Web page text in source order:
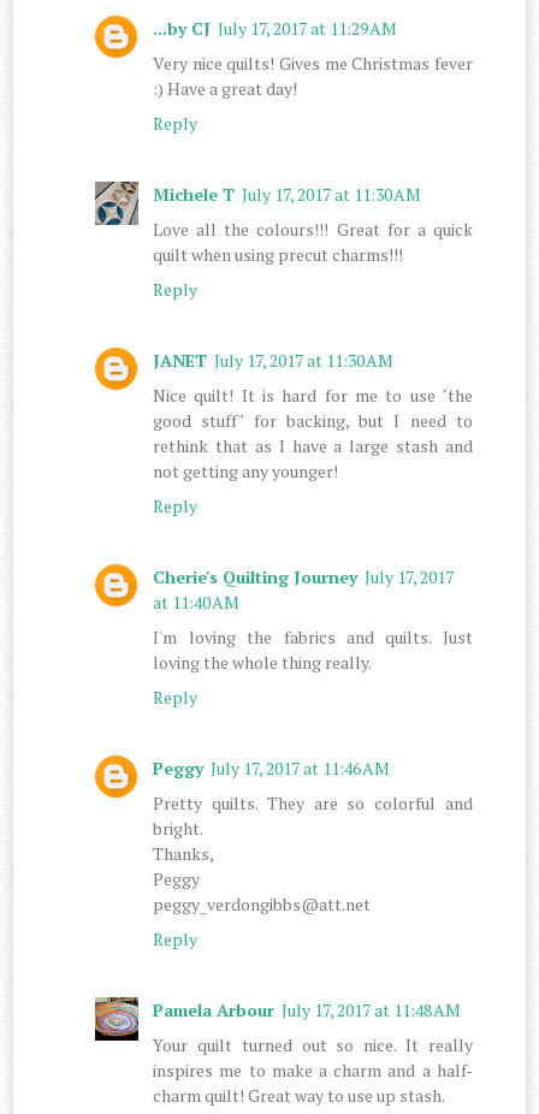
...by CJ July 17, 2017 at 11:29 AM
Very nice quilts! Gives me Christmas fever
:) Have a great day!
Reply
Michele T July 17, 2017 at 11:30 AM
Love all the colours!!! Great for a quick
quilt when using precut charms!!!
Reply
JANET July 17, 2017 at 11:30 AM
Nice quilt! It is hard for me to use "the
good stuff" for backing, but I need to
rethink that as I have a large stash and
not getting any younger!
Reply
Cherie's Quilting Journey July 17, 2017
at 11:40 AM
I'm loving the fabrics and quilts. Just
loving the whole thing really.
Reply
Peggy July 17, 2017 at 11:46 AM
Pretty quilts. They are so colorful and
bright.
Thanks,
Peggy
peggy_verdongibbs@att.net
Reply
Pamela Arbour July 17, 2017 at 11:48 AM
Your quilt turned out so nice. It really
inspires me to make a charm and a half-
charm quilt! Great way to use up stash.